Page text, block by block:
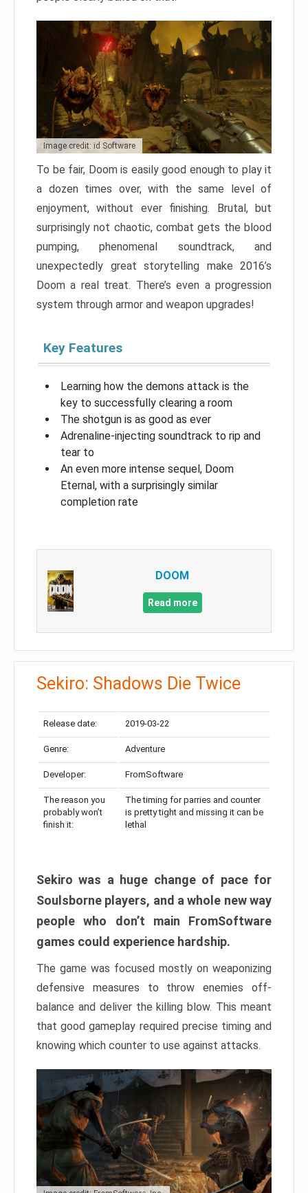
Image credit: id Software
To be fair, Doom is easily good enough to play it
a dozen times over, with the same level of
enjoyment, without ever finishing. Brutal, but
surprisingly not chaotic, combat gets the blood
pumping, phenomenal soundtrack, and
unexpectedly great storytelling make 2016’s
Doom a real treat. There’s even a progression
system through armor and weapon upgrades!
Key Features
Learning how the demons attack is the
key to successfully clearing a room
The shotgun is as good as ever
Adrenaline-injecting soundtrack to rip and
tear to
An even more intense sequel, Doom
Eternal, with a surprisingly similar
completion rate
DOOM
Read more
Sekiro: Shadows Die Twice
Release date: 2019-03-22
Genre: Adventure
Developer: FromSoftware
The reason you
probably won’t
finish it:
The timing for parries and counter
is pretty tight and missing it can be
lethal
Sekiro was a huge change of pace for
Soulsborne players, and a whole new way
people who don’t main FromSoftware
games could experience hardship.
The game was focused mostly on weaponizing
defensive measures to throw enemies off-
balance and deliver the killing blow. This meant
that good gameplay required precise timing and
knowing which counter to use against attacks.